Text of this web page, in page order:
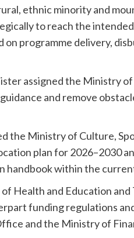
ethnic minority and
to reach the
on programme delivery,
assigned the Ministry
and remove
the Ministry of Culture,
plan for 2026–2030
handbook within the
Health and Education
funding regulations
and the Ministry of